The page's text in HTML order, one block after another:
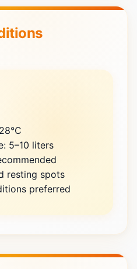
5–10 liters
resting spots
preferred